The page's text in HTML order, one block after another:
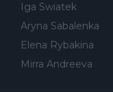
Iga Swiatek
Aryna Sabalenka
Elena Rybakina
Mirra Andreeva